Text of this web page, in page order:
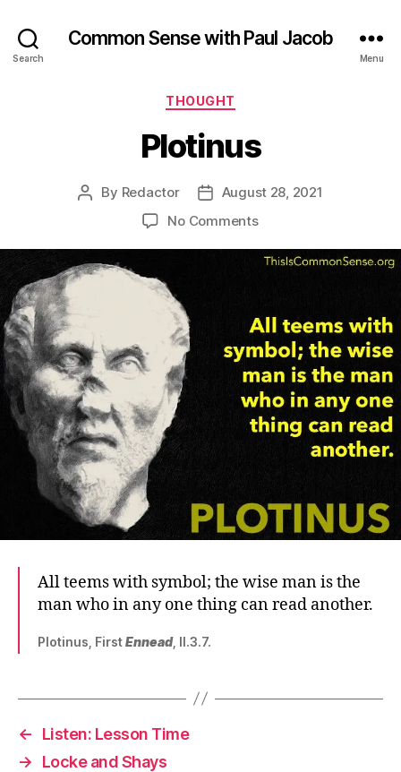
Search
Common Sense with Paul Jacob
Menu
Categories
THOUGHT
Plotinus
Post
By Redactor
PostAugust 28, 2021
No Commentson
All teems with symbol; the wise man is the
man who in any one thing can read another.
Plotinus, FirstEnnead, II.3.7.
←
Listen: Lesson Time
→
Locke and Shays